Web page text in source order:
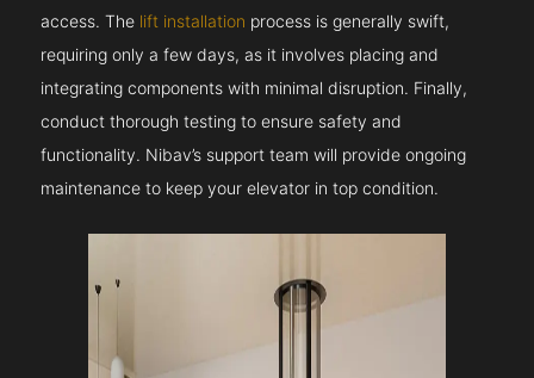
access. The lift installation process is generally swift,
requiring only a few days, as it involves placing and
integrating components with minimal disruption. Finally,
conduct thorough testing to ensure safety and
functionality. Nibav’s support team will provide ongoing
maintenance to keep your elevator in top condition.